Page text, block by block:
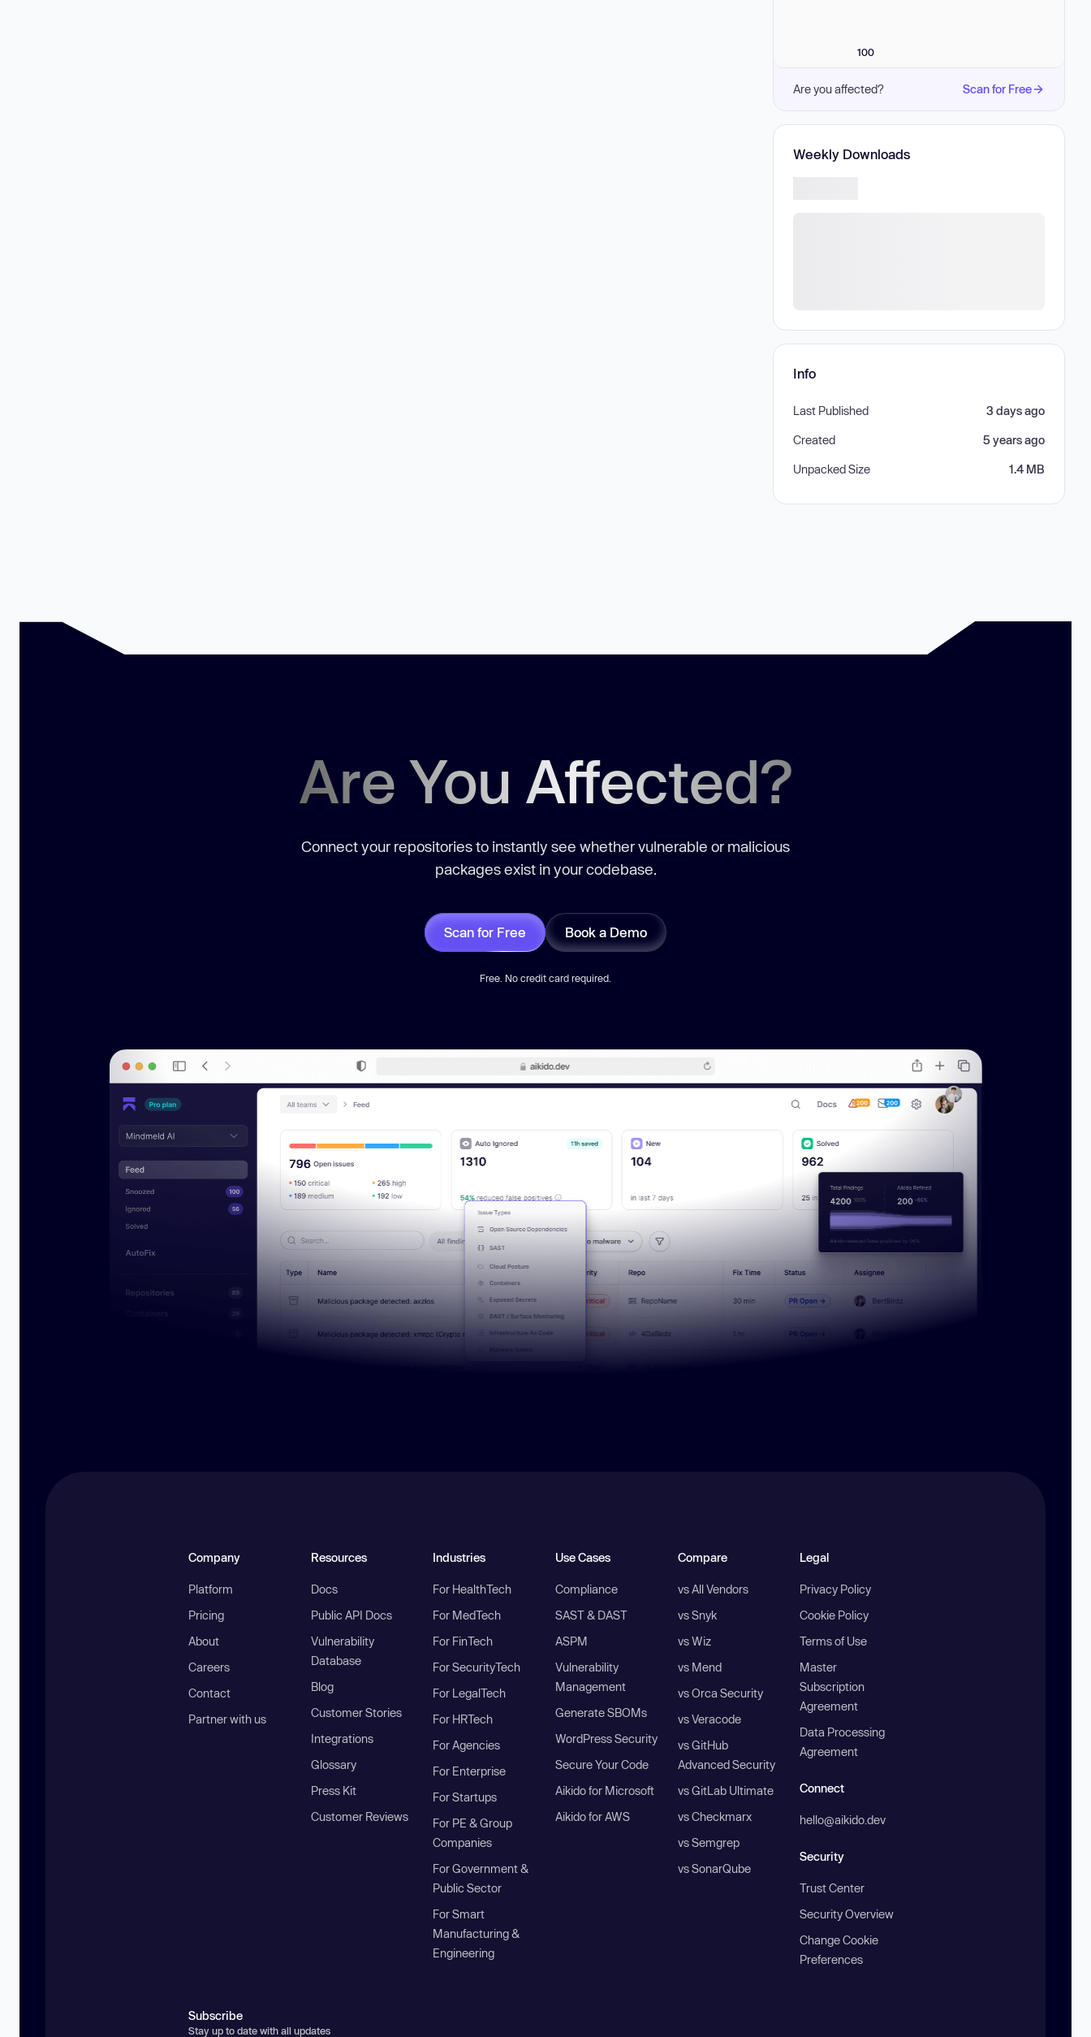
100
Are you affected? Scan for Free
Weekly Downloads
Info
Last Published 3 days ago
Created 5 years ago
Unpacked Size 1.4 MB
Are You Affected?
Connect your repositories to instantly see whether vulnerable or malicious
packages exist in your codebase.
Scan for Free Book a Demo
Free. No credit card required.
Company
Platform
Pricing
About
Careers
Contact
Partner with us
Resources
Docs
Public API Docs
Vulnerability
Database
Blog
Customer Stories
Integrations
Glossary
Press Kit
Customer Reviews
Industries
For HealthTech
For MedTech
For FinTech
For SecurityTech
For LegalTech
For HRTech
For Agencies
For Enterprise
For Startups
For PE & Group
Companies
For Government &
Public Sector
For Smart
Manufacturing &
Engineering
Use Cases
Compliance
SAST & DAST
ASPM
Vulnerability
Management
Generate SBOMs
WordPress Security
Secure Your Code
Aikido for Microsoft
Aikido for AWS
Compare
vs All Vendors
vs Snyk
vs Wiz
vs Mend
vs Orca Security
vs Veracode
vs GitHub
Advanced Security
vs GitLab Ultimate
vs Checkmarx
vs Semgrep
vs SonarQube
Legal
Privacy Policy
Cookie Policy
Terms of Use
Master
Subscription
Agreement
Data Processing
Agreement
Connect
hello@aikido.dev
Security
Trust Center
Security Overview
Change Cookie
Preferences
Subscribe
Stay up to date with all updates